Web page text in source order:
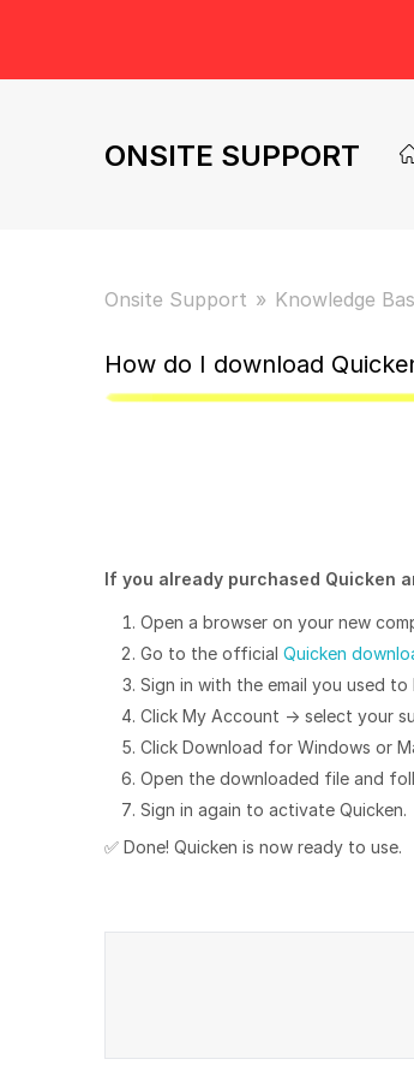
ONSITE SUPPORT
Onsite Support Knowledge
How do I download
If you already purchased Quicken
Open a browser on your new
Go to the official Quicken
Sign in with the email you used to
Click My Account → select your
Click Download for Windows or
Open the downloaded file and
Sign in again to activate Quicken.
✅ Done! Quicken is now ready to use.